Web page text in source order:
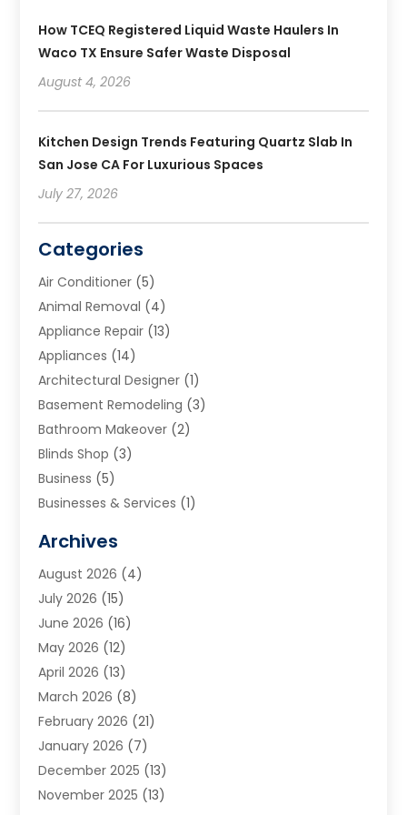
How TCEQ Registered Liquid Waste Haulers In
Waco TX Ensure Safer Waste Disposal
August 4, 2026
Kitchen Design Trends Featuring Quartz Slab In
San Jose CA For Luxurious Spaces
July 27, 2026
Categories
Air Conditioner (5)
Animal Removal (4)
Appliance Repair (13)
Appliances (14)
Architectural Designer (1)
Basement Remodeling (3)
Bathroom Makeover (2)
Blinds Shop (3)
Business (5)
Businesses & Services (1)
Carpet & Rug Dealers
Carpet Cleaning Service
Cleaning(9)
Cleaning Service
Cleaning Services
Commercial Room Dividers
Concrete Contractor
Construction And Maintenance
Contractor(3)
Countertops(3)
Custom Home Builder
Archives
August 2026 (4)
July 2026 (15)
June 2026 (16)
May 2026 (12)
April 2026 (13)
March 2026 (8)
February 2026 (21)
January 2026 (7)
December 2025 (13)
November 2025 (13)